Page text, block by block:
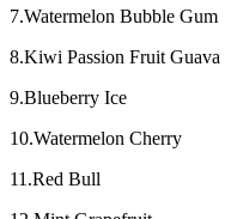
7.Watermelon Bubble Gum
8.Kiwi Passion Fruit Guava
9.Blueberry Ice
10.Watermelon Cherry
11.Red Bull